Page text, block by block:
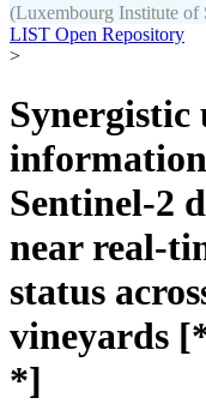
(Luxembourg Institute of
LIST Open Repository
>
Synergistic
Sentinel-2
near real-
status
vineyards
*]